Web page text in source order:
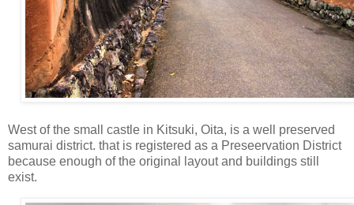
West of the small castle in Kitsuki, Oita, is a well preserved
samurai district. that is registered as a Preseervation District
because enough of the original layout and buildings still
exist.